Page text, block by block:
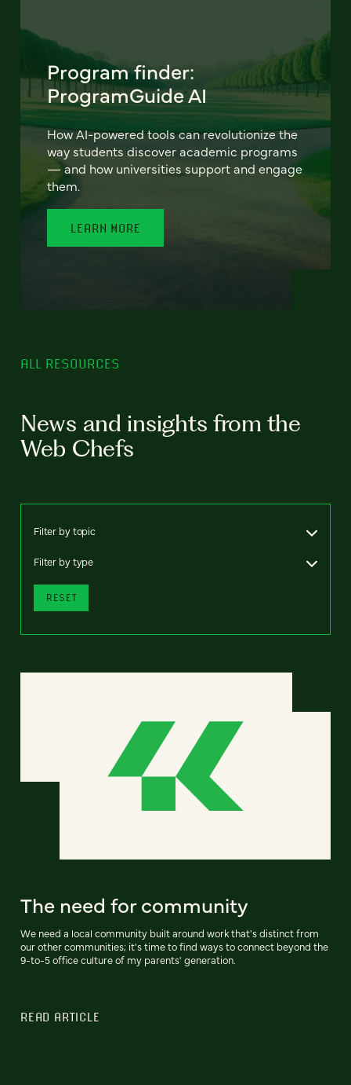
Program finder:
ProgramGuide AI
How AI-powered tools can revolutionize the
way students discover academic programs
— and how universities support and engage
them.
LEARN MORE
ALL RESOURCES
News and insights from the
Web Chefs
Filter by topic
Filter by type
RESET
The need for community
We need a local community built around work that's distinct from
our other communities; it's time to find ways to connect beyond the
9-to-5 office culture of my parents' generation.
READ ARTICLE